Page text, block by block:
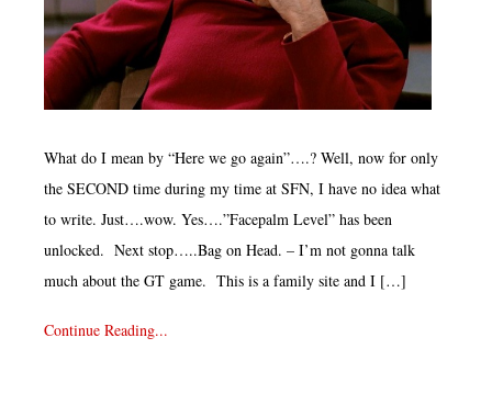
What do I mean by “Here we go again”….? Well, now for only
the SECOND time during my time at SFN, I have no idea what
to write. Just….wow. Yes….”Facepalm Level” has been
unlocked. Next stop…..Bag on Head. – I’m not gonna talk
much about the GT game. This is a family site and I […]
Continue Reading...